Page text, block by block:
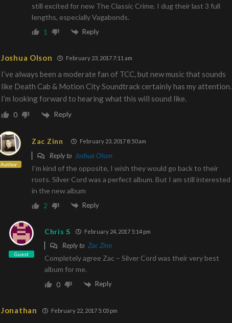
still excited for new The Classic Crime. I dug their last 3 full
lengths, especially Vagabonds.
1 Reply
Joshua Olson February 23, 2017 7:11 am
I’ve always been a moderate fan of TCC, but new music that sounds
like Death Cab & Motion City Soundtrack certainly has my attention.
I’m looking forward to hearing what this will sound like.
0 Reply
Author
Zac Zinn February 23, 2017 8:50 am
Reply to Joshua Olson
I’m kind of the opposite, I wish they would go back to their
roots. Silver Cord was a perfect album. But I am still interested
in the new album
2 Reply
Guest
Chris S February 24, 2017 5:14 pm
Reply to Zac Zinn
Completely agree Zac – Silver Cord was their very best
album for me.
0 Reply
Jonathan February 22, 2017 5:03 pm